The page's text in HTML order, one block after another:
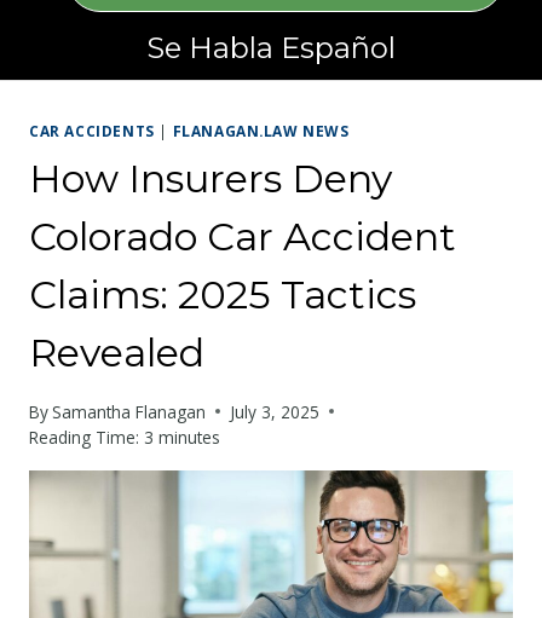
Se Habla Español
CAR ACCIDENTS | FLANAGAN.LAW NEWS
How Insurers Deny
Colorado Car Accident
Claims: 2025 Tactics
Revealed
BySamantha Flanagan
July 3, 2025
Reading Time: 3 minutes